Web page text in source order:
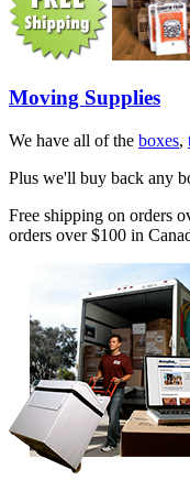
Moving Supplies
We have all of the boxes,
Plus we'll buy back any
Free shipping on orders
orders over $100 in